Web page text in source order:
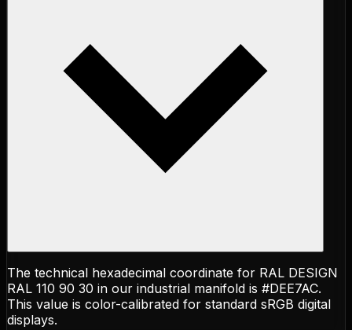
The technical hexadecimal coordinate for RAL DESIGN
RAL 110 90 30 in our industrial manifold is #DEE7AC.
This value is color-calibrated for standard sRGB digital
displays.